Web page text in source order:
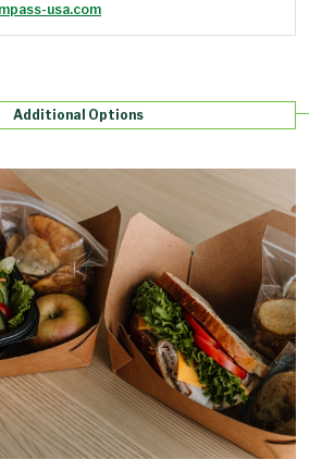
usa.com
Additional Options